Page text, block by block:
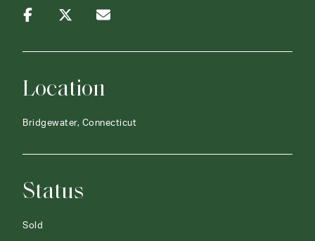
Location
Bridgewater, Connecticut
Status
Sold